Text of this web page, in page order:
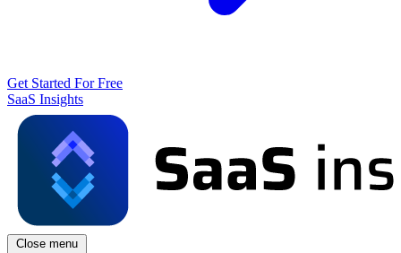
Get Started For Free
SaaS Insights
Close menu